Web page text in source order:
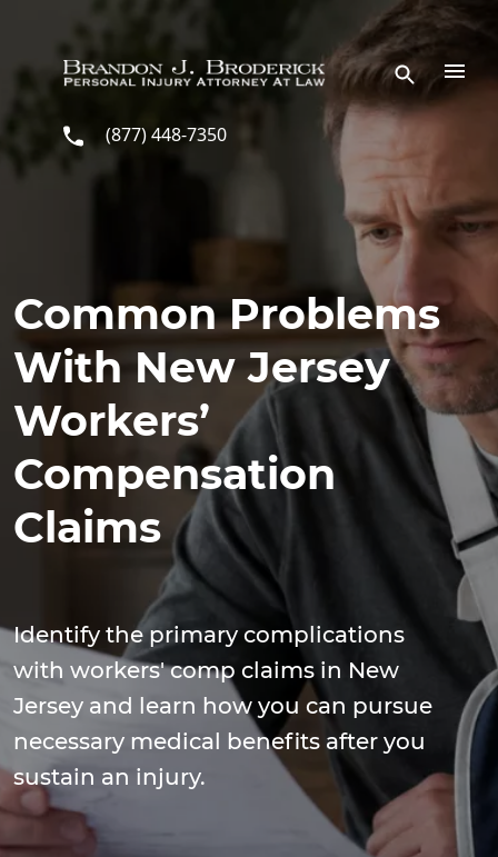
Skip to main content
(877) 448-7350
Common Problems
With New Jersey
Workers’
Compensation
Claims
Identify the primary complications
with workers' comp claims in New
Jersey and learn how you can pursue
necessary medical benefits after you
sustain an injury.